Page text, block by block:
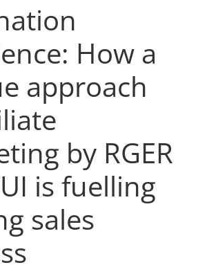
How a
approach
by RGER
is fuelling
sales